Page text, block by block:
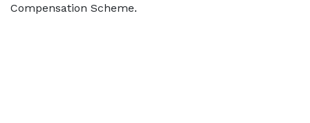
Compensation Scheme.